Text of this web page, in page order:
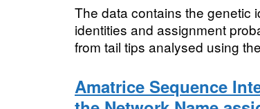
The data contains the genetic
identities and assignment
from tail tips analysed using
Amatrice Sequence